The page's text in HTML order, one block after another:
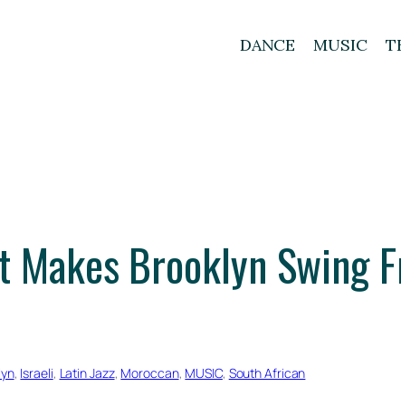
DANCE MUSIC
Makes Brooklyn Swing
, Israeli, Latin Jazz, Moroccan, MUSIC, South African